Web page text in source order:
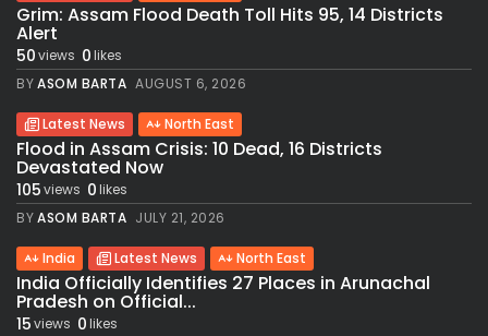
Grim: Assam Flood Death Toll Hits 95, 14 Districts
Alert
50views 0likes
BYASOM BARTA AUGUST 6, 2026
Latest News North East
Flood in Assam Crisis: 10 Dead, 16 Districts
Devastated Now
105views 0likes
BYASOM BARTA JULY 21, 2026
India Latest News North East
India Officially Identifies 27 Places in Arunachal
Pradesh on Official...
15views 0likes